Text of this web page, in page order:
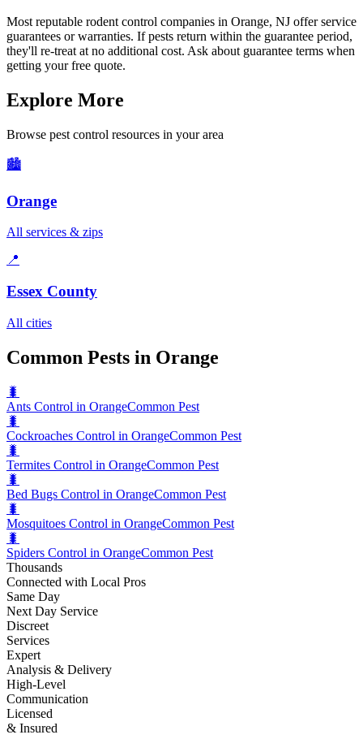
Most reputable rodent control companies in Orange, NJ offer service
guarantees or warranties. If pests return within the guarantee period,
they'll re-treat at no additional cost. Ask about guarantee terms when
getting your free quote.
Explore More
Browse pest control resources in your area
🏙️
Orange
All services & zips
📍
Essex County
All cities
Common Pests in Orange
🐛
Ants Control in OrangeCommon Pest
🐛
Cockroaches Control in OrangeCommon Pest
🐛
Termites Control in OrangeCommon Pest
🐛
Bed Bugs Control in OrangeCommon Pest
🐛
Mosquitoes Control in OrangeCommon Pest
🐛
Spiders Control in OrangeCommon Pest
Thousands
Connected with Local Pros
Same Day
Next Day Service
Discreet
Services
Expert
Analysis & Delivery
High-Level
Communication
Licensed
& Insured